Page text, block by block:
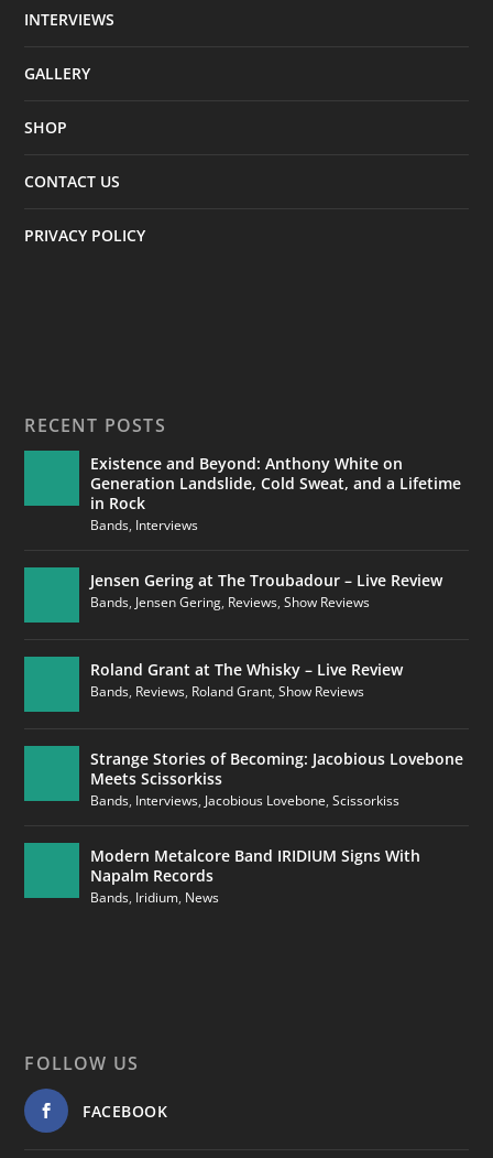
INTERVIEWS
GALLERY
SHOP
CONTACT US
PRIVACY POLICY
RECENT POSTS
Existence and Beyond: Anthony White on
Generation Landslide, Cold Sweat, and a Lifetime
in Rock
Bands, Interviews
Jensen Gering at The Troubadour – Live Review
Bands, Jensen Gering, Reviews,Show Reviews
Roland Grant at The Whisky – Live Review
Bands, Reviews, Roland Grant,Show Reviews
Strange Stories of Becoming: Jacobious Lovebone
Meets Scissorkiss
Bands, Interviews, Jacobious Lovebone,Scissorkiss
Modern Metalcore Band IRIDIUM Signs With
Napalm Records
Bands, Iridium, News
FOLLOW US
FACEBOOK